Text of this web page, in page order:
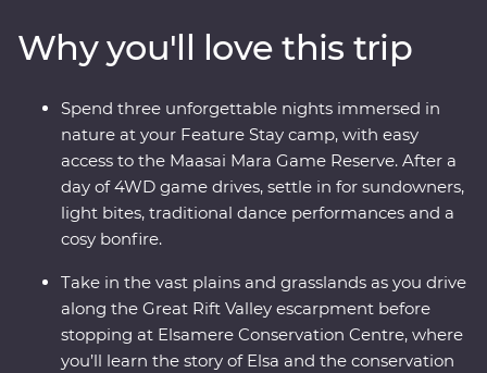
traditional village, then spend three nights at your
Feature Stay camp near the Maasai Mara Game
Reserve. One special evening, enjoy sundowners and
canapes, complemented by traditional dance
performances and a moody bonfire. With immersive
cultural experiences and iconic wildlife right on your
doorstep, you’ll leave with plenty of memories (and a
full camera roll!).
Why you'll love this trip
Spend three unforgettable nights immersed in
nature at your Feature Stay camp, with easy
access to the Maasai Mara Game Reserve. After a
day of 4WD game drives, settle in for sundowners,
light bites, traditional dance performances and a
cosy bonfire.
Take in the vast plains and grasslands as you drive
along the Great Rift Valley escarpment before
stopping at Elsamere Conservation Centre, where
you’ll learn the story of Elsa and the conservation